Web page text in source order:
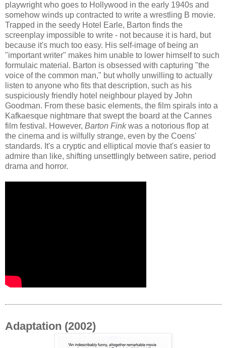
playwright who goes to Hollywood in the early 1940s and
somehow winds up contracted to write a wrestling B movie.
Trapped in the seedy Hotel Earle, Barton finds the
screenplay impossible to write - not because it is hard, but
because it's much too easy. His self-image of being an
"important writer" makes him unable to lower himself to such
formulaic material. Barton is obsessed with capturing "the
voice of the common man," but wholly unwilling to actually
listen to anyone who fits that description, such as his
suspiciously friendly hotel neighbour played by John
Goodman. From these basic elements, the film spirals into a
Kafkaesque nightmare that swept the board at the Cannes
film festival. However, Barton Finkwas a notorious flop at
the cinema and is wilfully strange, even by the Coens'
standards. It's a cryptic and elliptical movie that's easier to
admire than like, shifting unsettlingly between satire, period
drama and horror.
Adaptation (2002)